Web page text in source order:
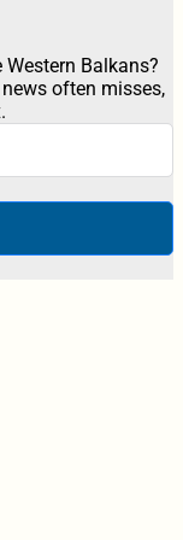
Balkans?
often misses,